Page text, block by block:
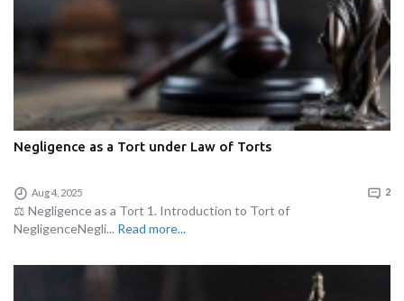
Negligence as a Tort under Law of Torts
Aug 4, 2025 2
⚖️ Negligence as a Tort 1. Introduction to Tort of
NegligenceNegli... Read more...